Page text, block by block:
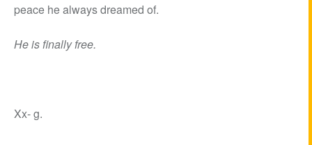
peace he always dreamed of.
He is finally free.
Xx- g.